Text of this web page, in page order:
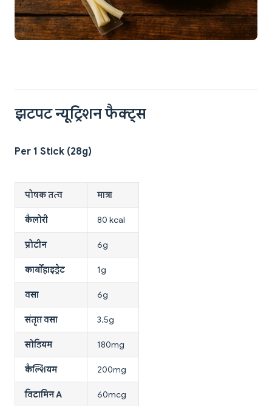
झटपट न्यूट्रिशन फैक्ट्स
Per 1 Stick (28g)
पोषक तत्व मात्रा
कैलोरी 80 kcal
प्रोटीन 6g
कार्बोहाइड्रेट 1g
वसा 6g
संतृप्त वसा 3.5g
सोडियम 180mg
कैल्शियम 200mg
विटामिन A 60mcg